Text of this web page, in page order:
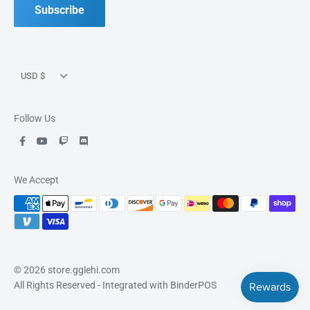
Subscribe
USD $
Follow Us
We Accept
© 2026 store.gglehi.com
All Rights Reserved - Integrated with BinderPOS